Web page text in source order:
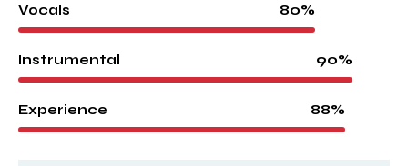
Vocals 80%
Instrumental 90%
Experience 88%